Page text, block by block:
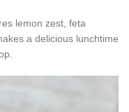
lemon zest, feta
a delicious lunchtime